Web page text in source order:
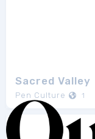
Sacred Valley
Pen Culture 1